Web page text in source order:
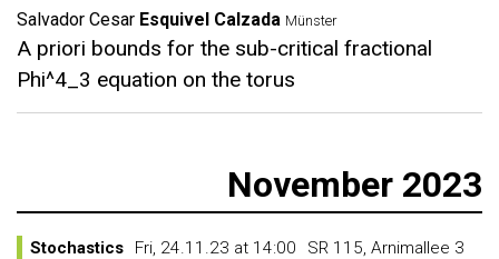
Salvador Cesar Esquivel Calzada Münster
A priori bounds for the sub-critical fractional
Phi^4_3 equation on the torus
November 2023
Stochastics Fri, 24.11.23 at 14:00 SR 115, Arnimallee 3